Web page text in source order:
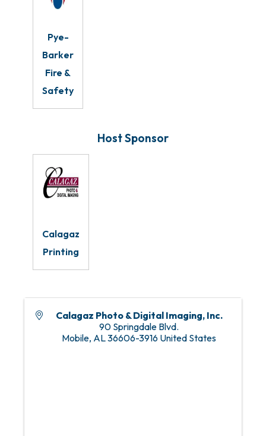
Pye-
Barker
Fire &
Safety
Host Sponsor
Calagaz
Printing
Calagaz Photo & Digital Imaging, Inc.
90 Springdale Blvd.
Mobile, AL36606-3916 United States